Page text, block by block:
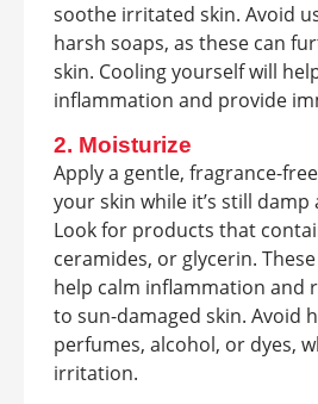
soothe irritated skin. Avoid
harsh soaps, as these can
skin. Cooling yourself will
inflammation and provide
2. Moisturize
Apply a gentle, fragrance-
your skin while it’s still
Look for products that
ceramides, or glycerin.
help calm inflammation and
to sun-damaged skin. Avoid
perfumes, alcohol, or dyes,
irritation.